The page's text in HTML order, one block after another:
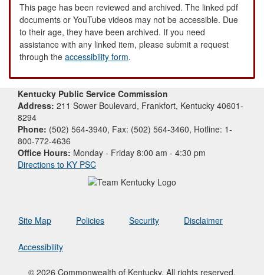
This page has been reviewed and archived. The linked pdf
documents or YouTube videos may not be accessible. Due
to their age, they have been archived. If you need
assistance with any linked item, please submit a request
through the accessibility form.
Kentucky Public Service Commission
Address: 211 Sower Boulevard, Frankfort, Kentucky 40601-
8294
Phone: (502) 564-3940, Fax: (502) 564-3460, Hotline: 1-
800-772-4636
Office Hours: Monday - Friday 8:00 am - 4:30 pm
Directions to KY PSC
Site Map Policies Security Disclaimer
Accessibility
© 2026 Commonwealth of Kentucky. All rights reserved.